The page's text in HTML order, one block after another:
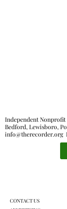
Independent
Bedford, Lewisboro,
info@therecorder.org
CONTACT US